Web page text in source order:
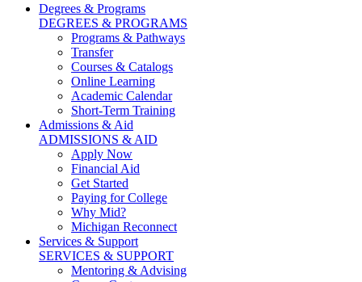
Degrees & Programs
DEGREES & PROGRAMS
Programs & Pathways
Transfer
Courses & Catalogs
Online Learning
Academic Calendar
Short-Term Training
Admissions & Aid
ADMISSIONS & AID
Apply Now
Financial Aid
Get Started
Paying for College
Why Mid?
Michigan Reconnect
Services & Support
SERVICES & SUPPORT
Mentoring & Advising